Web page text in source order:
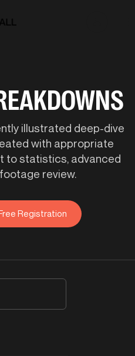
illustrated deep-dive
with appropriate
to statistics, advanced
review.
Registration